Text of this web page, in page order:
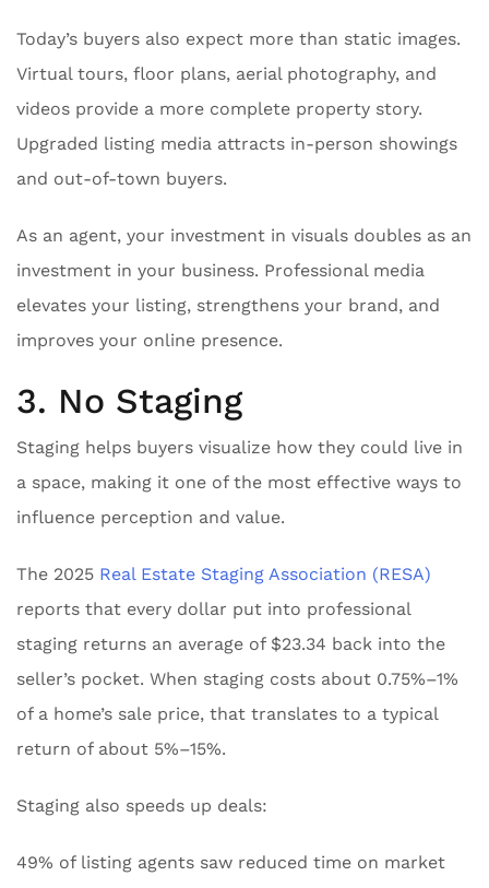
Today’s buyers also expect more than static images.
Virtual tours, floor plans, aerial photography, and
videos provide a more complete property story.
Upgraded listing media attracts in-person showings
and out-of-town buyers.
As an agent, your investment in visuals doubles as an
investment in your business. Professional media
elevates your listing, strengthens your brand, and
improves your online presence.
3. No Staging
Staging helps buyers visualize how they could live in
a space, making it one of the most effective ways to
influence perception and value.
The 2025 Real Estate Staging Association (RESA)
reports that every dollar put into professional
staging returns an average of $23.34 back into the
seller’s pocket. When staging costs about 0.75%–1%
of a home’s sale price, that translates to a typical
return of about 5%–15%.
Staging also speeds up deals:
49% of listing agents saw reduced time on market